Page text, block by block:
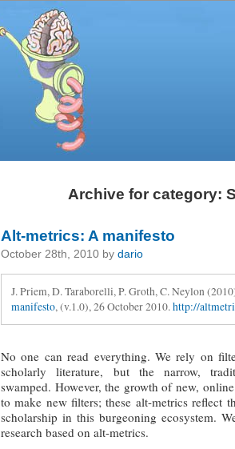
Archive for category:
Alt-metrics: A manifesto
October 28th, 2010 by dario
J. Priem, D. Taraborelli, P. Groth, C. Neylon
manifesto, (v.1.0), 26 October 2010.http://
No one can read everything. We rely on
scholarly literature, but the narrow,
swamped. However, the growth of new,
to make new filters; these alt-metrics reflect
scholarship in this burgeoning ecosystem.
research based on alt-metrics.